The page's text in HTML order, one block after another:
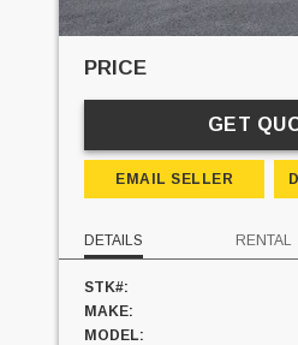
PRICE
GET
EMAIL SELLER
DETAILS RENTAL
STK#:
MAKE:
MODEL: